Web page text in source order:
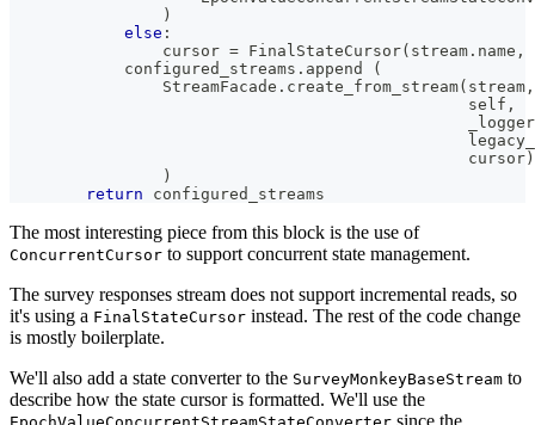
)
else :
                cursor
= FinalStateCursor( stream . name ,
            configured_streams
. append
(
                StreamFacade
. create_from_stream( stream ,
                                                self
,
                                                _logger
                                                cursor
)
)
return configured_streams
The most interesting piece from this block is the use of
ConcurrentCursor to support concurrent state management.
The survey responses stream does not support incremental reads, so
it's using a FinalStateCursor instead. The rest of the code change
is mostly boilerplate.
We'll also add a state converter to the SurveyMonkeyBaseStream to
describe how the state cursor is formatted. We'll use the
since the